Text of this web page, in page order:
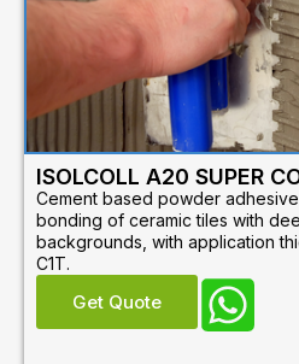
ISOLCOLL A20 SUPER
Cement based powder
bonding of ceramic tiles with
backgrounds, with application
C1T.
Get Quote